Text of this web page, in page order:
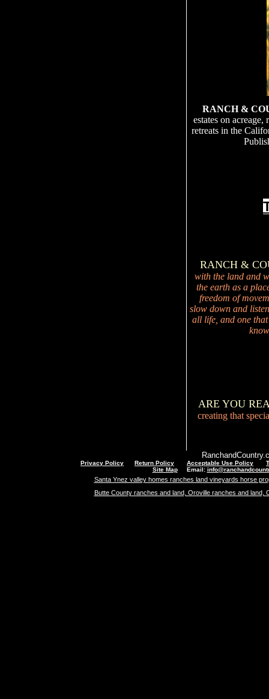
RANCH &
estates on
retreats in the
RANCH &
with the land and
the earth as a
freedom of
slow down and
all life, and one
ARE YOU
creating that
Privacy Policy Return Policy Acceptable Use Policy
Site MapEmail:
Santa Ynez valley homes ranches land vineyards horse
Butte County ranches and land, Oroville ranches and land,